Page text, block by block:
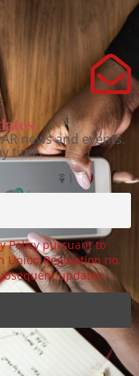
news and events.
time.
Policy pursuant to
Union Regulation no.
updates.